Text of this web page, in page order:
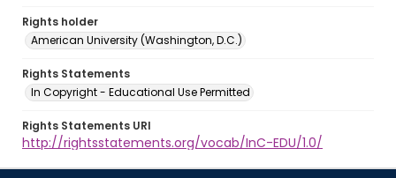
Rights holder
American University (Washington, D.C.)
Rights Statements
In Copyright - Educational Use Permitted
Rights Statements URI
http://rightsstatements.org/vocab/InC-EDU/1.0/